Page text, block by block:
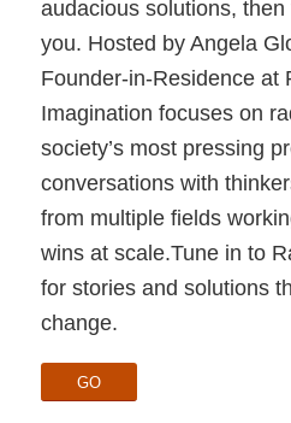
audacious solutions,
you. Hosted by Angela
Founder-in-Residence at
Imagination focuses on
society’s most pressing
conversations with
from multiple fields
wins at scale.Tune in to
for stories and solutions
change.
GO